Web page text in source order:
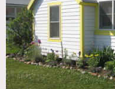
Print only, restrictions do
Yellow accented cottage
No Air Conditioning
Motorhome mandatory
No parking on grass
No shoots on weekends